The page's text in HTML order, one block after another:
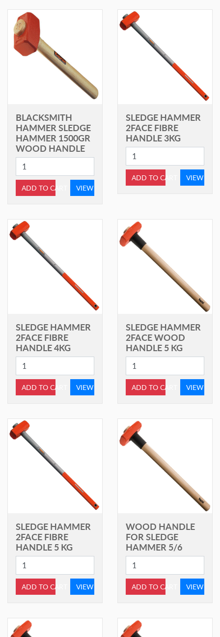
BLACKSMITH
HAMMER SLEDGE
HAMMER 1500GR
WOOD HANDLE
ADD TO CART VIEW
SLEDGE HAMMER
2FACE FIBRE
HANDLE 3KG
ADD TO CART VIEW
SLEDGE HAMMER
2FACE FIBRE
HANDLE 4KG
ADD TO CART VIEW
SLEDGE HAMMER
2FACE WOOD
HANDLE 5 KG
ADD TO CART VIEW
SLEDGE HAMMER
2FACE FIBRE
HANDLE 5 KG
ADD TO CART VIEW
WOOD HANDLE
FOR SLEDGE
HAMMER 5/6
ADD TO CART VIEW